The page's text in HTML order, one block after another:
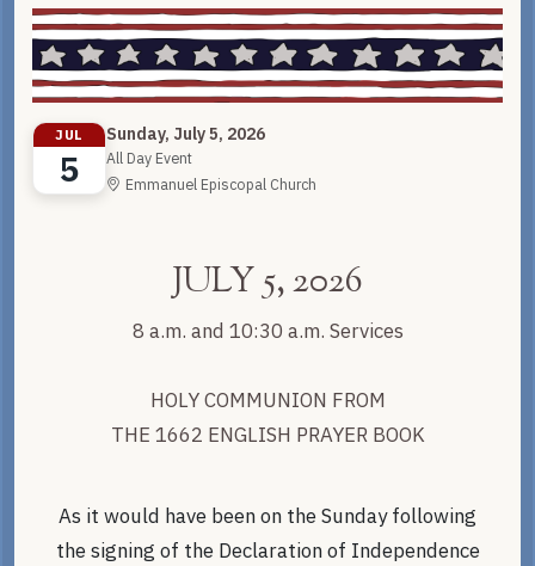
JUL
5
Sunday, July 5, 2026
All Day Event
Emmanuel Episcopal Church
JULY 5, 2026
8 a.m. and 10:30 a.m. Services
HOLY COMMUNION FROM
THE 1662 ENGLISH PRAYER BOOK
As it would have been on the Sunday following
the signing of the Declaration of Independence